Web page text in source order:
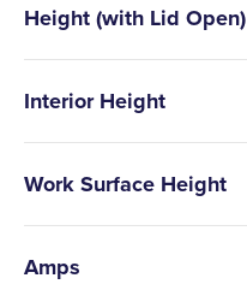
Height (with Lid Open)
Interior Height
Work Surface Height
Amps